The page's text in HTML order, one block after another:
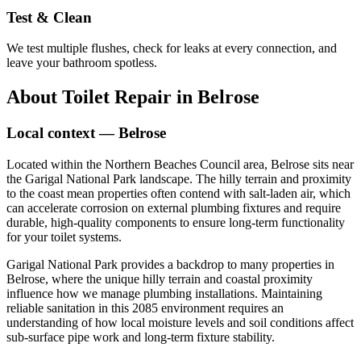
Test & Clean
We test multiple flushes, check for leaks at every connection, and
leave your bathroom spotless.
About Toilet Repair in Belrose
Local context —Belrose
Located within the Northern Beaches Council area, Belrose sits near
the Garigal National Park landscape. The hilly terrain and proximity
to the coast mean properties often contend with salt-laden air, which
can accelerate corrosion on external plumbing fixtures and require
durable, high-quality components to ensure long-term functionality
for your toilet systems.
Garigal National Park provides a backdrop to many properties in
Belrose, where the unique hilly terrain and coastal proximity
influence how we manage plumbing installations. Maintaining
reliable sanitation in this 2085 environment requires an
understanding of how local moisture levels and soil conditions affect
sub-surface pipe work and long-term fixture stability.